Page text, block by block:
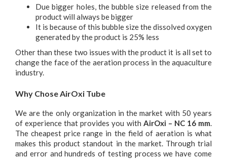
Due bigger holes, the bubble size released from the
product will always be bigger
It is because of this bubble size the dissolved oxygen
generated by the product is 25% less
Other than these two issues with the product it is all set to
change the face of the aeration process in the aquaculture
industry.
Why Chose AirOxi Tube
We are the only organization in the market with 50 years
of experience that provides you with AirOxi – NC 16 mm.
The cheapest price range in the field of aeration is what
makes this product standout in the market. Through trial
and error and hundreds of testing process we have come